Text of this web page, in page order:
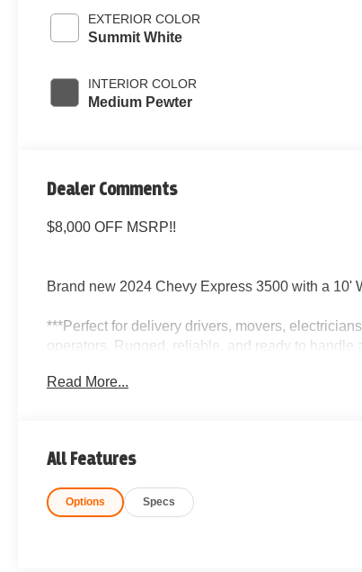
EXTERIOR COLOR
Summit White
INTERIOR COLOR
Medium Pewter
Dealer Comments
$8,000 OFF MSRP!!
Brand new 2024 Chevy Express 3500 with a 10'
***Perfect for delivery drivers, movers,
operators. Rugged, reliable, and ready to handle
Key Features:
Automatic Transmission
Rear-Wheel Drive
Read More...
All Features
Options Specs